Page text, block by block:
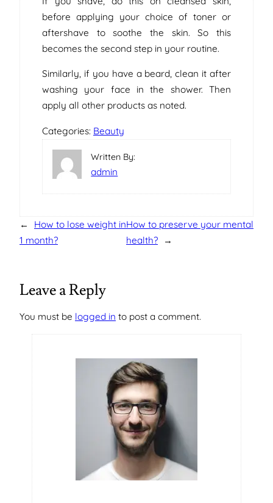
before applying your choice of toner or
aftershave to soothe the skin. So this
becomes the second step in your routine.
Similarly, if you have a beard, clean it after
washing your face in the shower. Then
apply all other products as noted.
Categories: Beauty
Written By:
admin
←
How to lose weight in
1 month?
How to preserve your mental
health?
→
Leave a Reply
You must be logged in to post a comment.